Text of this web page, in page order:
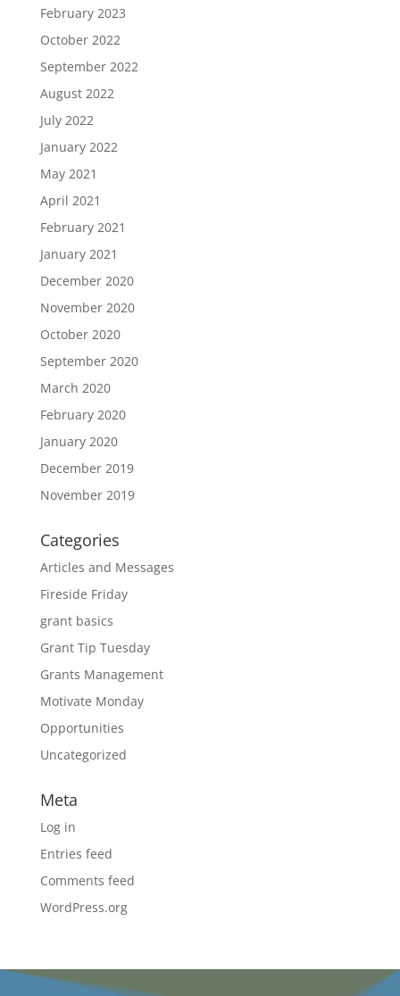
February 2023
October 2022
September 2022
August 2022
July 2022
January 2022
May 2021
April 2021
February 2021
January 2021
December 2020
November 2020
October 2020
September 2020
March 2020
February 2020
January 2020
December 2019
November 2019
Categories
Articles and Messages
Fireside Friday
grant basics
Grant Tip Tuesday
Grants Management
Motivate Monday
Opportunities
Uncategorized
Meta
Log in
Entries feed
Comments feed
WordPress.org